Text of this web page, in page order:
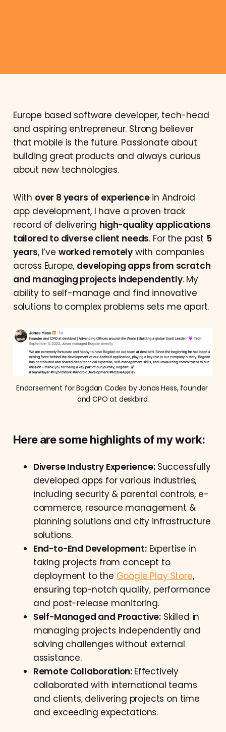
Europe based software developer, tech-head
and aspiring entrepreneur. Strong believer
that mobile is the future. Passionate about
building great products and always curious
about new technologies.
With over 8 years of experiencein Android
app development, I have a proven track
record of delivering high-quality applications
tailored to diverse client needs. For the past 5
years, I’ve worked remotely with companies
across Europe, developing apps from scratch
and managing projects independently. My
ability to self-manage and find innovative
solutions to complex problems sets me apart.
Endorsement for Bogdan Codes by Jonas Hess, founder
and CPO at deskbird.
Here are some highlights of my work:
Diverse Industry Experience: Successfully
developed apps for various industries,
including security & parental controls, e-
commerce, resource management &
planning solutions and city infrastructure
solutions.
End-to-End Development:Expertise in
taking projects from concept to
deployment to the Google Play Store,
ensuring top-notch quality, performance
and post-release monitoring.
Self-Managed and Proactive: Skilled in
managing projects independently and
solving challenges without external
assistance.
Remote Collaboration: Effectively
collaborated with international teams
and clients, delivering projects on time
and exceeding expectations.